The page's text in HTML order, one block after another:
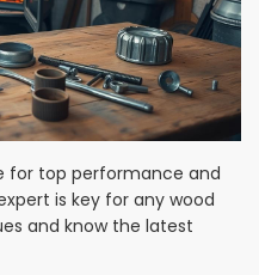
for top performance and
is key for any wood
and know the latest